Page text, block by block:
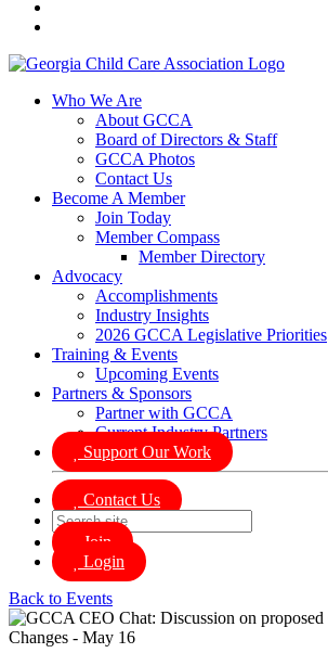
Who We Are
About GCCA
Board of Directors & Staff
GCCA Photos
Contact Us
Become A Member
Join Today
Member Compass
Member Directory
Advocacy
Accomplishments
Industry Insights
2026 GCCA Legislative Priorities
Training & Events
Upcoming Events
Partners & Sponsors
Partner with GCCA
Current Industry Partners
Support Our Work
Contact Us
Join
Login
Back to Events